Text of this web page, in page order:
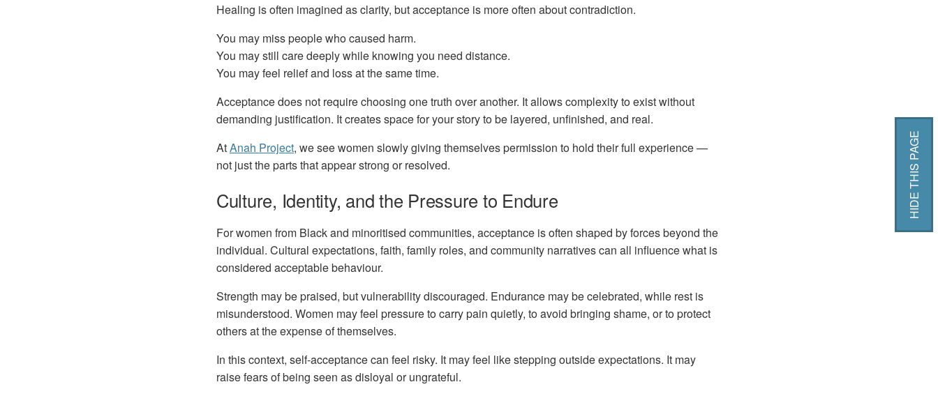
HIDE THIS PAGE
Healing is often imagined as clarity, but acceptance is more often about contradiction.
You may miss people who caused harm.
You may still care deeply while knowing you need distance.
You may feel relief and loss at the same time.
Acceptance does not require choosing one truth over another. It allows complexity to exist without
demanding justification. It creates space for your story to be layered, unfinished, and real.
AtAnah Project, we see women slowly giving themselves permission to hold their full experience —
not just the parts that appear strong or resolved.
Culture, Identity, and the Pressure to Endure
For women from Black and minoritised communities, acceptance is often shaped by forces beyond the
individual. Cultural expectations, faith, family roles, and community narratives can all influence what is
considered acceptable behaviour.
Strength may be praised, but vulnerability discouraged. Endurance may be celebrated, while rest is
misunderstood. Women may feel pressure to carry pain quietly, to avoid bringing shame, or to protect
others at the expense of themselves.
In this context, self-acceptance can feel risky. It may feel like stepping outside expectations. It may
raise fears of being seen as disloyal or ungrateful.